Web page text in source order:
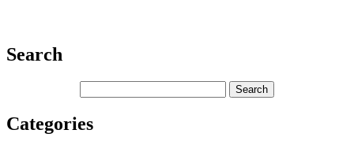
Search
Categories